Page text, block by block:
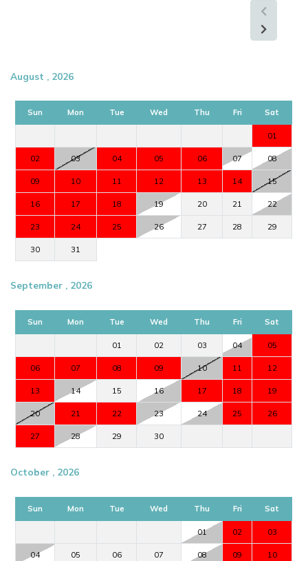
August , 2026
Sun Mon Tue Wed Thu Fri Sat
01
02 03 04 05 06 07 08
09 10 11 12 13 14 15
16 17 18 19 20 21 22
23 24 25 26 27 28 29
30 31
September , 2026
Sun Mon Tue Wed Thu Fri Sat
01 02 03 04 05
06 07 08 09 10 11 12
13 14 15 16 17 18 19
20 21 22 23 24 25 26
27 28 29 30
October , 2026
Sun Mon Tue Wed Thu Fri Sat
01 02 03
04 05 06 07 08 09 10